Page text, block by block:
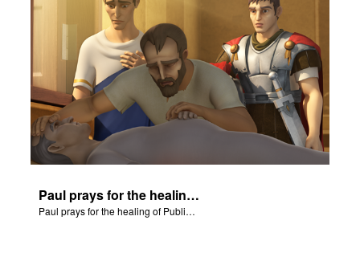
Paul prays for the healing of Publius' father.
Paul prays for the healing of Publius' father.